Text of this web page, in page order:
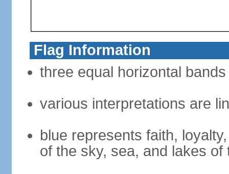
Flag Information
three equal horizontal
various interpretations are
blue represents faith,
of the sky, sea, and lakes of